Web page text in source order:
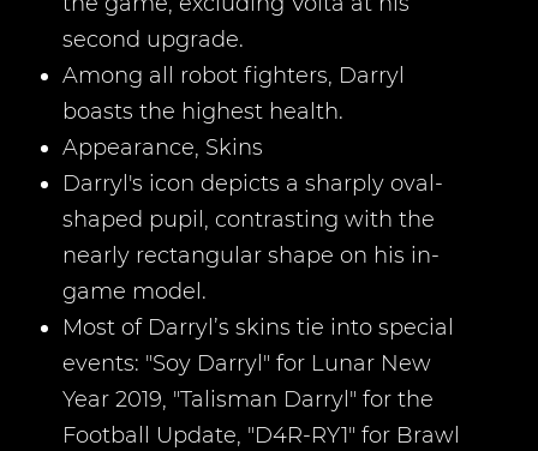
second upgrade.
Among all robot fighters, Darryl
boasts the highest health.
Appearance, Skins
Darryl's icon depicts a sharply oval-
shaped pupil, contrasting with the
nearly rectangular shape on his in-
game model.
Most of Darryl’s skins tie into special
events: "Soy Darryl" for Lunar New
Year 2019, "Talisman Darryl" for the
Football Update, "D4R-RY1" for Brawl